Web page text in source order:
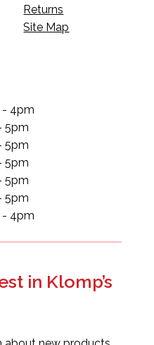
Returns
Site Map
- 4pm
5pm
5pm
5pm
5pm
5pm
- 4pm
in Klomp’s